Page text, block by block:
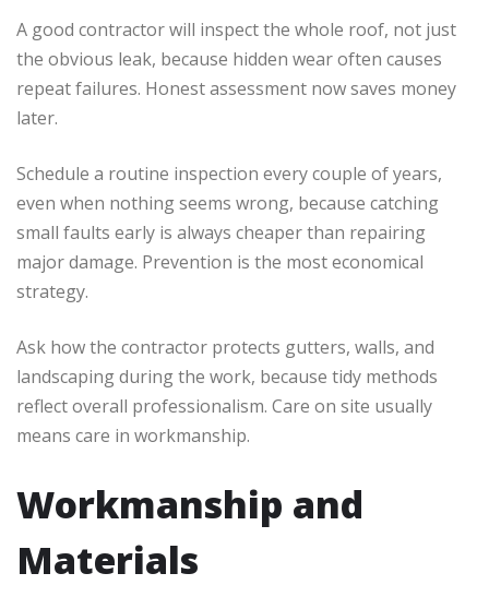
A good contractor will inspect the whole roof, not just
the obvious leak, because hidden wear often causes
repeat failures. Honest assessment now saves money
later.
Schedule a routine inspection every couple of years,
even when nothing seems wrong, because catching
small faults early is always cheaper than repairing
major damage. Prevention is the most economical
strategy.
Ask how the contractor protects gutters, walls, and
landscaping during the work, because tidy methods
reflect overall professionalism. Care on site usually
means care in workmanship.
Workmanship and
Materials